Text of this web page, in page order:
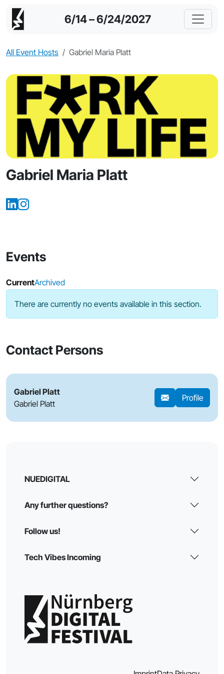
6/14 – 6/24/2027
All Event Hosts Gabriel Maria Platt
Gabriel Maria Platt
Events
CurrentArchived
There are currently no events available in this section.
Contact Persons
Gabriel Platt
Gabriel Platt
Profile
NUEDIGITAL
Any further questions?
Follow us!
Tech Vibes Incoming